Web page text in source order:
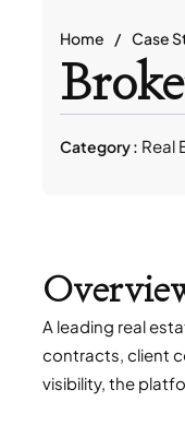
Home Case
Category : Real
A leading real
contracts, client
visibility, the